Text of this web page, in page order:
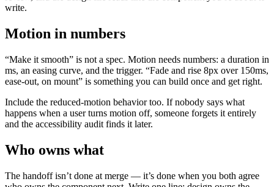
write.
Motion in numbers
“Make it smooth” is not a spec. Motion needs numbers: a duration in
ms, an easing curve, and the trigger. “Fade and rise 8px over 150ms,
ease-out, on mount” is something you can build once and get right.
Include the reduced-motion behavior too. If nobody says what
happens when a user turns motion off, someone forgets it entirely
and the accessibility audit finds it later.
Who owns what
The handoff isn’t done at merge — it’s done when you both agree